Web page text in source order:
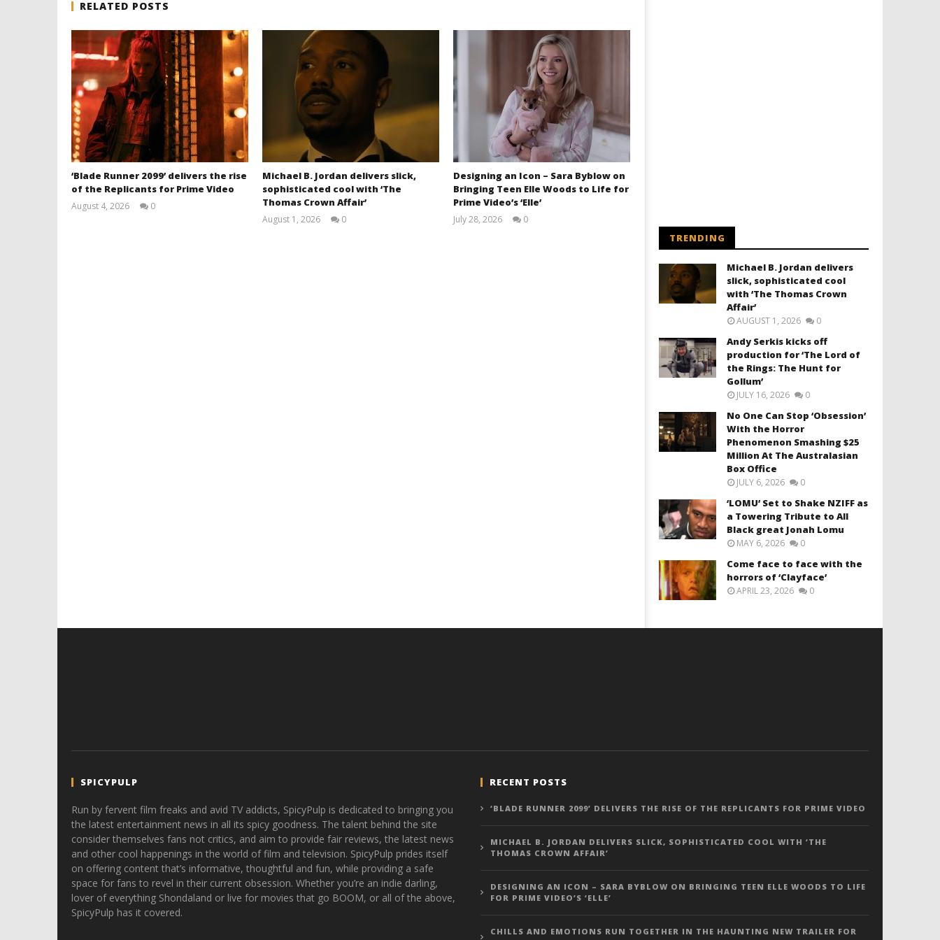
RELATED POSTS
‘Blade Runner 2099’ delivers the rise
of the Replicants for Prime Video
August 4, 2026
0
Michael B. Jordan delivers slick,
sophisticated cool with ‘The
Thomas Crown Affair’
August 1, 2026
0
Designing an Icon – Sara Byblow on
Bringing Teen Elle Woods to Life for
Prime Video’s ‘Elle’
July 28, 2026
0
TRENDING
Michael B. Jordan delivers
slick, sophisticated cool
with ‘The Thomas Crown
Affair’
AUGUST 1, 2026 0
Andy Serkis kicks off
production for ‘The Lord of
the Rings: The Hunt for
Gollum’
JULY 16, 2026 0
No One Can Stop ‘Obsession’
With the Horror
Phenomenon Smashing $25
Million At The Australasian
Box Office
JULY 6, 2026 0
‘LOMU’ Set to Shake NZIFF as
a Towering Tribute to All
Black great Jonah Lomu
MAY 6, 2026 0
Come face to face with the
horrors of ‘Clayface’
APRIL 23, 2026 0
SPICYPULP
Run by fervent film freaks and avid TV addicts, SpicyPulp is dedicated to bringing you
the latest entertainment news in all its spicy goodness. The talent behind the site
consider themselves fans not critics, and aim to provide fair reviews, the latest news
and other cool happenings in the world of film and television. SpicyPulp prides itself
on offering content that’s informative, thoughtful and fun, while providing a safe
space for fans to revel in their current obsession. Whether you’re an indie darling,
lover of everything Shondaland or live for movies that go BOOM, or all of the above,
SpicyPulp has it covered.
RECENT POSTS
‘BLADE RUNNER 2099’ DELIVERS THE RISE OF THE REPLICANTS FOR PRIME VIDEO
MICHAEL B. JORDAN DELIVERS SLICK, SOPHISTICATED COOL WITH ‘THE
THOMAS CROWN AFFAIR’
DESIGNING AN ICON – SARA BYBLOW ON BRINGING TEEN ELLE WOODS TO LIFE
FOR PRIME VIDEO’S ‘ELLE’
CHILLS AND EMOTIONS RUN TOGETHER IN THE HAUNTING NEW TRAILER FOR